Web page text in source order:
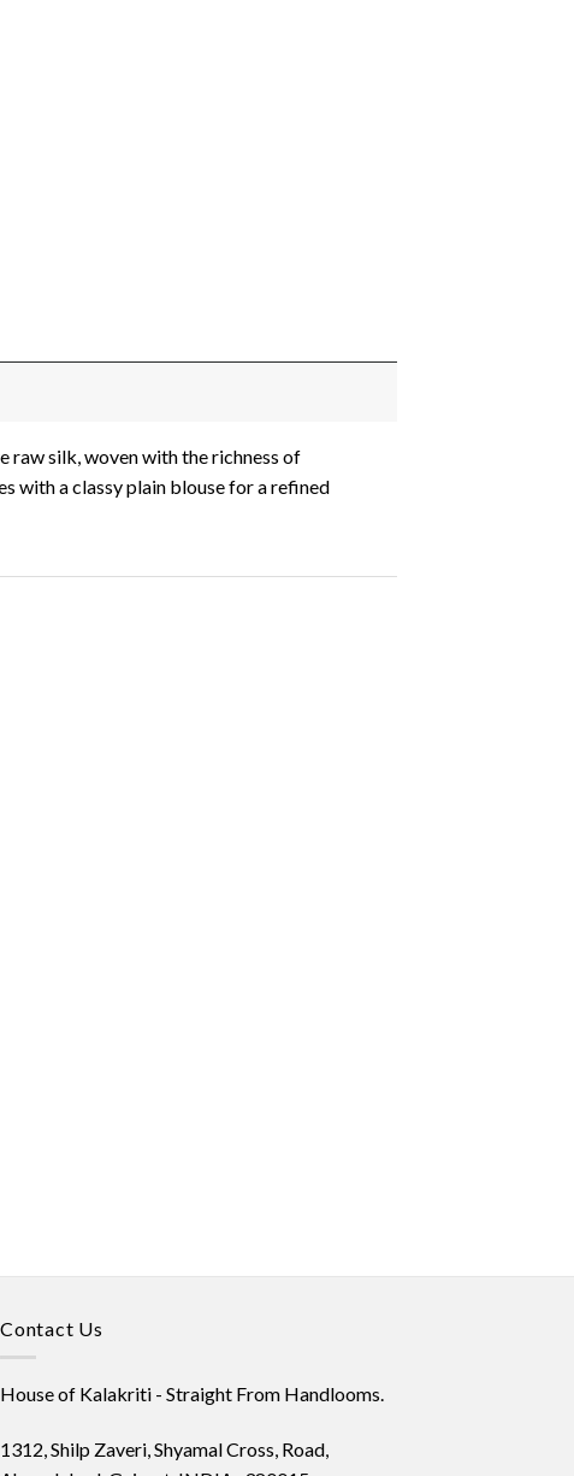
raw silk, woven with the richness of
with a classy plain blouse for a refined
Contact Us
House of Kalakriti - Straight From Handlooms.
1312, Shilp Zaveri, Shyamal Cross, Road,